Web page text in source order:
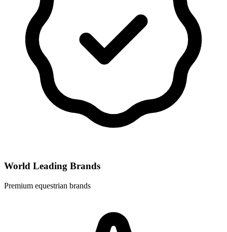
World Leading Brands
Premium equestrian brands